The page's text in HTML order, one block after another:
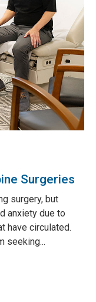
Surgeries
surgery, but
anxiety due to
have circulated.
seeking...